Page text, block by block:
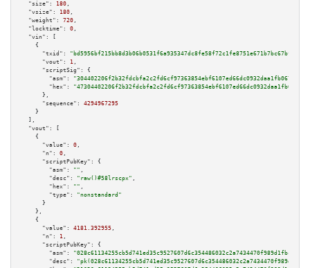
"size":
180 ,
"vsize":
180 ,
"weight":
720 ,
"locktime":
0 ,
"vin":
[
    {
"txid":
"bd5956bf215bb8d3b06b0531f6a935347dc8fe58f72c1fe8751e671b7bc67bf5"
"vout":
1 ,
"scriptSig":
{
"asm":
"hex":
      },
"sequence":
4294967295
    }
  ],
"vout":
[
    {
"value":
0 ,
"n":
0 ,
"scriptPubKey":
{
"asm":
"" ,
"desc":
"raw()#58lrscpx" ,
"hex":
"" ,
"type":
"nonstandard"
      }
    },
    {
"value":
4181.392955 ,
"n":
1 ,
"scriptPubKey":
{
"asm":
"028c61134255cb5d741ed35c9527607d6c354486032c2a7434470f989d1fbcb8bb
"desc":